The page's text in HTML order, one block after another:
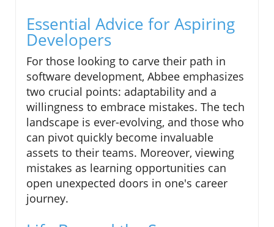
Essential Advice for Aspiring
Developers
For those looking to carve their path in
software development, Abbee emphasizes
two crucial points: adaptability and a
willingness to embrace mistakes. The tech
landscape is ever-evolving, and those who
can pivot quickly become invaluable
assets to their teams. Moreover, viewing
mistakes as learning opportunities can
open unexpected doors in one's career
journey.